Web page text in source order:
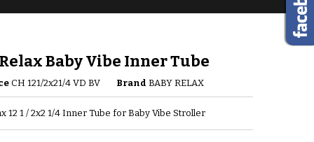
Baby Vibe Inner Tube
CH 121/2x21/4 VD BV Brand BABY RELAX
12 1 / 2x2 1/4 Inner Tube for Baby Vibe Stroller